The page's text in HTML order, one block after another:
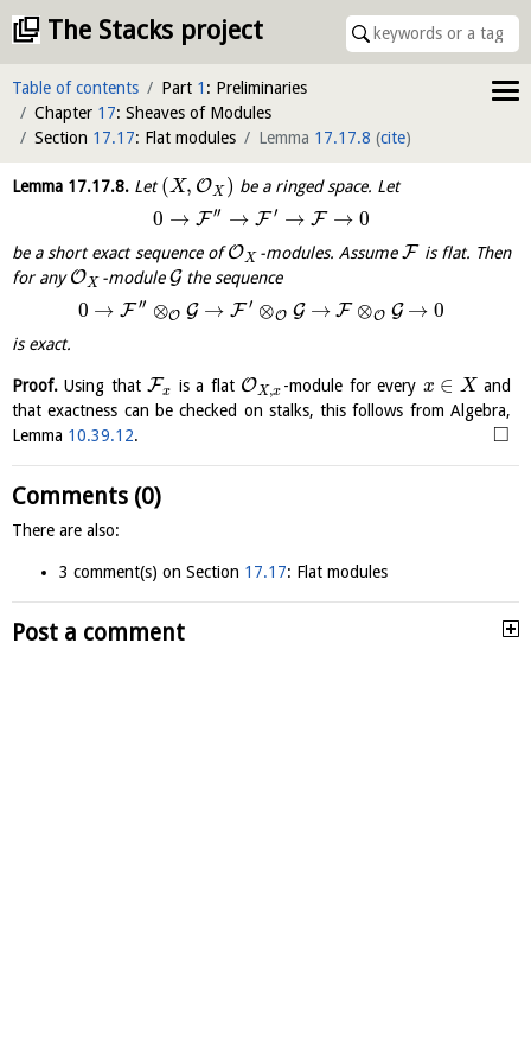
The Stacks project
Table of contents Part 1 : Preliminaries
Chapter 17: Sheaves of Modules
Section 17.17: Flat modules Lemma 17.17.8 (cite)
Lemma 17.17.8. Let(X, OX ) be a ringed space. Let
0 → F ′′ → F ′ → F → 0
be a short exact sequence ofOX -modules. AssumeF is flat. Then
for anyOX -moduleGthe sequence
0 → F ′′ ⊗O G → F ′ ⊗O G → F ⊗O G → 0
is exact.
Proof. Using thatFx is a flat OX,x -module for every x ∈ X and
that exactness can be checked on stalks, this follows from Algebra,
Lemma 10.39.12. □
Comments (0)
There are also:
3 comment(s) on Section 17.17: Flat modules
Post a comment